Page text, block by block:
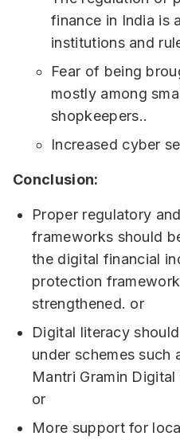
finance in India is
institutions and
Fear of being
mostly among
shopkeepers..
Increased cyber
Conclusion:
Proper regulatory
frameworks should
the digital financial
protection
strengthened. or
Digital literacy
under schemes such
Mantri Gramin
or
More support for